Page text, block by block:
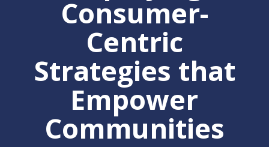
Consumer-
Centric
Strategies that
Empower
Communities